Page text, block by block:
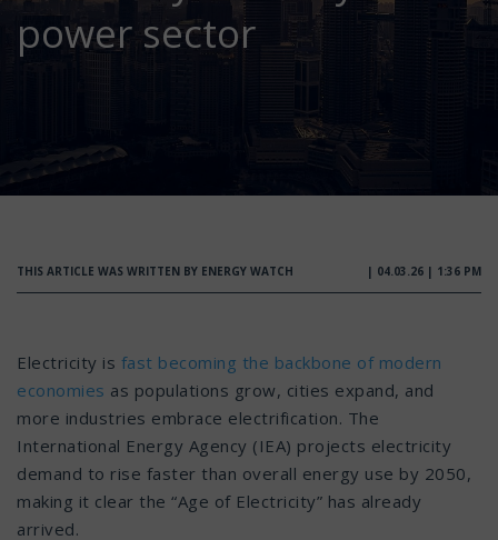
power sector
THIS ARTICLE WAS WRITTEN BY ENERGY WATCH | 04.03.26 | 1:36 PM
Electricity is fast becoming the backbone of modern
economies as populations grow, cities expand, and
more industries embrace electrification. The
International Energy Agency (IEA) projects electricity
demand to rise faster than overall energy use by 2050,
making it clear the “Age of Electricity” has already
arrived.